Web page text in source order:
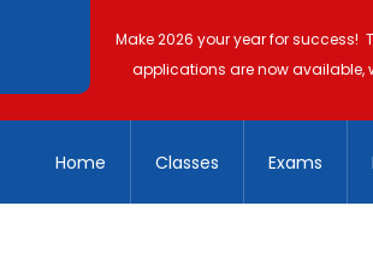
Make 2026 your year for success!
applications are now available,
Home Classes Exams